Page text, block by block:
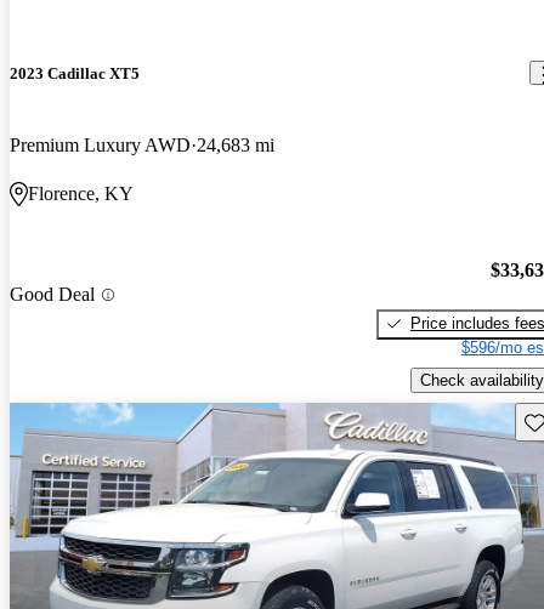
2023 Cadillac XT5
Premium Luxury AWD 24,683 mi
Florence, KY
Good Deal
Price includes fees
$596/mo
Check availability